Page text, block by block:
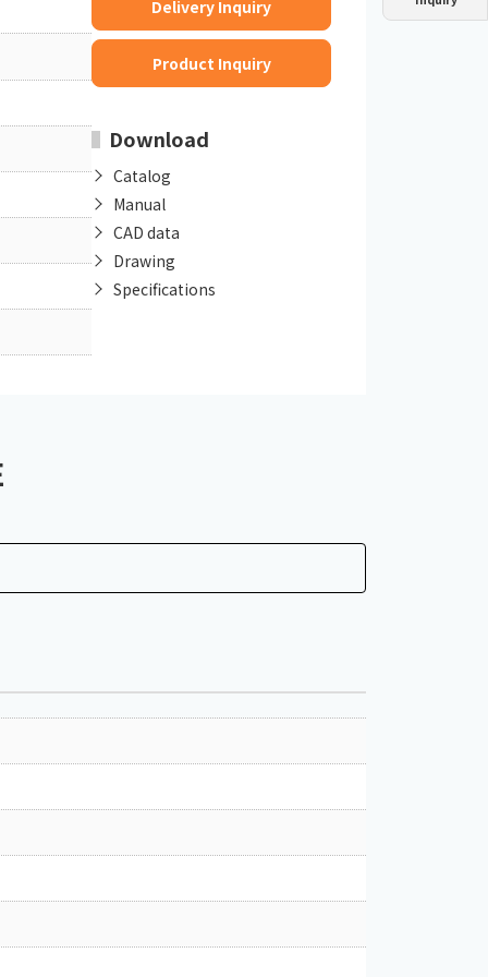
Oil chiller
GDE Dust collector
PCU Chiller
Delivery Inquiry
Product Inquiry
Download
Catalog
Manual
CAD data
Drawing
Specifications